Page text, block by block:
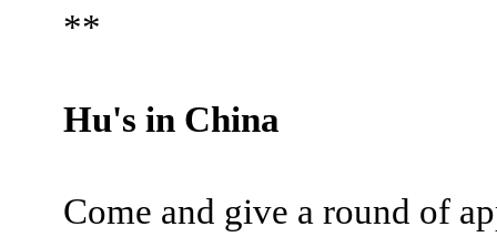
**
Hu's in China
Come and give a round of